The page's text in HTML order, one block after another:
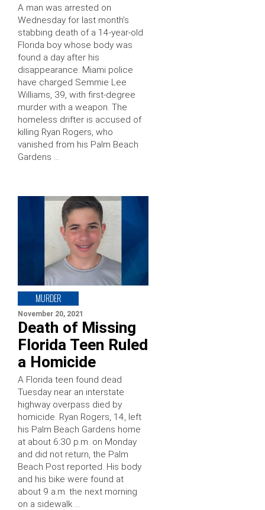
A man was arrested on
Wednesday for last month’s
stabbing death of a 14-year-old
Florida boy whose body was
found a day after his
disappearance. Miami police
have charged Semmie Lee
Williams, 39, with first-degree
murder with a weapon. The
homeless drifter is accused of
killing Ryan Rogers, who
vanished from his Palm Beach
Gardens …
MURDER
November 20, 2021
Death of Missing
Florida Teen Ruled
a Homicide
A Florida teen found dead
Tuesday near an interstate
highway overpass died by
homicide. Ryan Rogers, 14, left
his Palm Beach Gardens home
at about 6:30 p.m. on Monday
and did not return, the Palm
Beach Post reported. His body
and his bike were found at
about 9 a.m. the next morning
on a sidewalk …